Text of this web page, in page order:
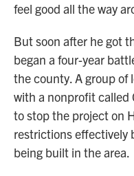
feel good all the way
But soon after he got
began a four-year
the county. A group of
with a nonprofit called
to stop the project on
restrictions effectively
being built in the area.